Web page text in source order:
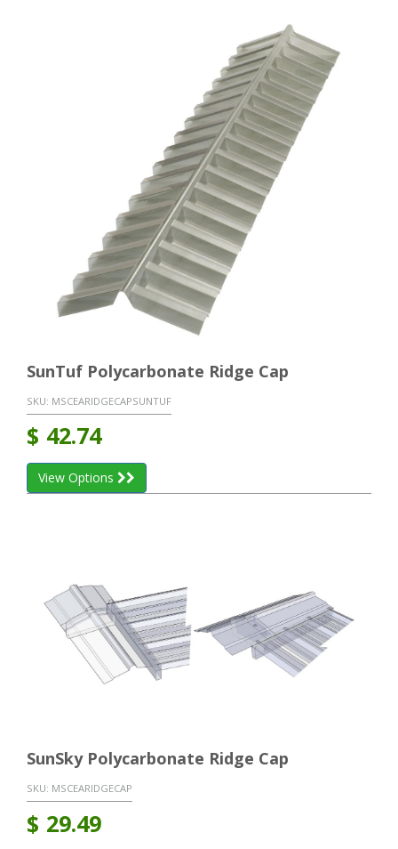
SunTuf Polycarbonate Ridge Cap
SKU: MSCEARIDGECAPSUNTUF
$ 42.74
View Options
SunSky Polycarbonate Ridge Cap
SKU: MSCEARIDGECAP
$ 29.49